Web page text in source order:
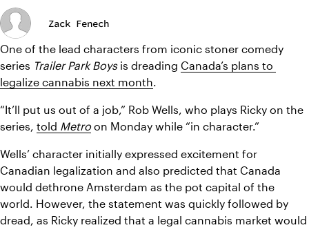
Zack Fenech
One of the lead characters from iconic stoner comedy
series Trailer Park Boys is dreading Canada’s plans to
legalize cannabis next month.
“It’ll put us out of a job,” Rob Wells, who plays Ricky on the
series, told Metro on Monday while “in character.”
Wells’ character initially expressed excitement for
Canadian legalization and also predicted that Canada
would dethrone Amsterdam as the pot capital of the
world. However, the statement was quickly followed by
dread, as Ricky realized that a legal cannabis market would